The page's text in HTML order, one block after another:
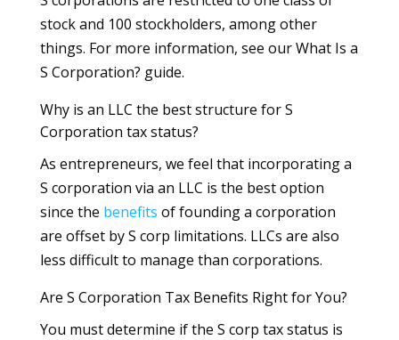
stock and 100 stockholders, among other
things. For more information, see our What Is a
S Corporation? guide.
Why is an LLC the best structure for S
Corporation tax status?
As entrepreneurs, we feel that incorporating a
S corporation via an LLC is the best option
since the benefits of founding a corporation
are offset by S corp limitations. LLCs are also
less difficult to manage than corporations.
Are S Corporation Tax Benefits Right for You?
You must determine if the S corp tax status is